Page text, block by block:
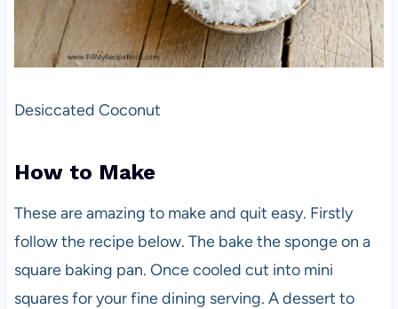
Desiccated Coconut
How to Make
These are amazing to make and quit easy. Firstly
follow the recipe below. The bake the sponge on a
square baking pan. Once cooled cut into mini
squares for your fine dining serving. A dessert to